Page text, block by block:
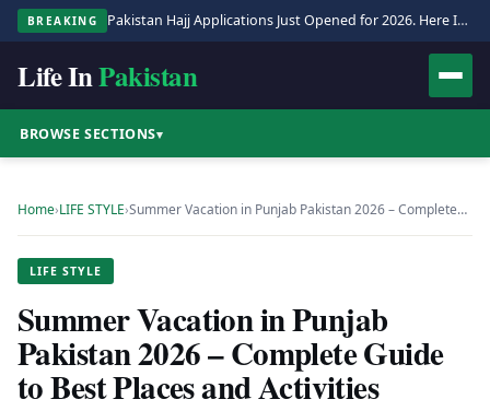
BREAKING Pakistan Hajj Applications Just Opened for 2026. Here Is the Full Process.
Life InPakistan
BROWSE SECTIONS▾
Home›LIFE STYLE›Summer Vacation in Punjab Pakistan 2026 – Complete…
LIFE STYLE
Summer Vacation in Punjab
Pakistan 2026 – Complete Guide
to Best Places and Activities